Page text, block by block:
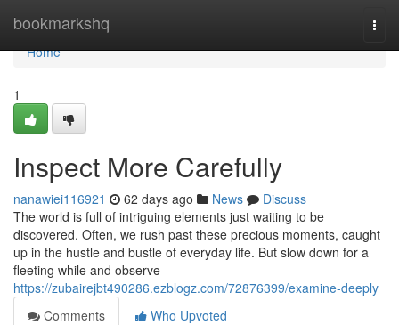
bookmarkshq
Home
Home
1
Inspect More Carefully
nanawiei116921 62 days ago News
Discuss
The world is full of intriguing elements just waiting to be
discovered. Often, we rush past these precious moments, caught
up in the hustle and bustle of everyday life. But slow down for a
fleeting while and observe
https://zubairejbt490286.ezblogz.com/72876399/examine-deeply
Comments
Who Upvoted